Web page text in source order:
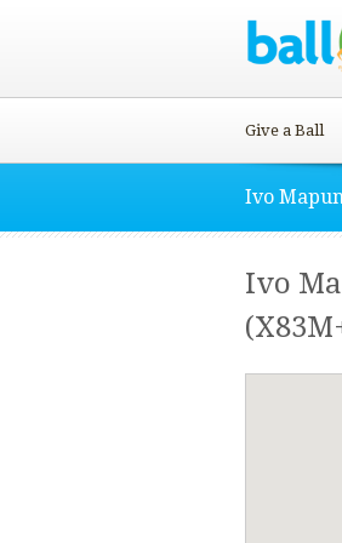
Give a Ball
Ivo
Ivo